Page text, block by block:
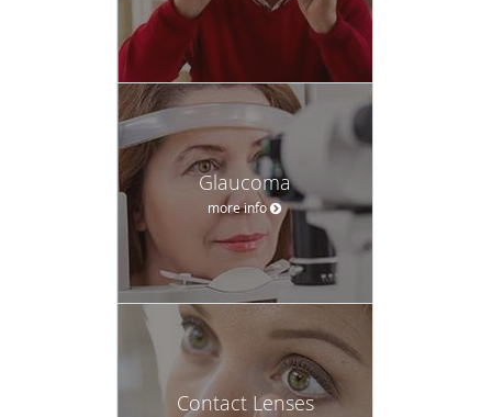
Glaucoma
more info
Contact Lenses